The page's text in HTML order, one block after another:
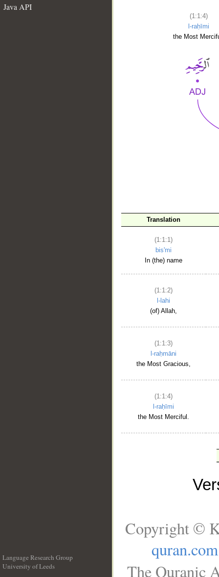
Java API
(1:1:4)
l-raḥīmi
the Most
Translation
(1:1:1)
bis'mi
In (the) name
(1:1:2)
l-lahi
(of) Allah,
(1:1:3)
l-raḥmāni
the Most Gracious,
(1:1:4)
l-raḥīmi
the Most Merciful.
Language Research Group
University of Leeds
Copyright ©
quran.com
The Quranic